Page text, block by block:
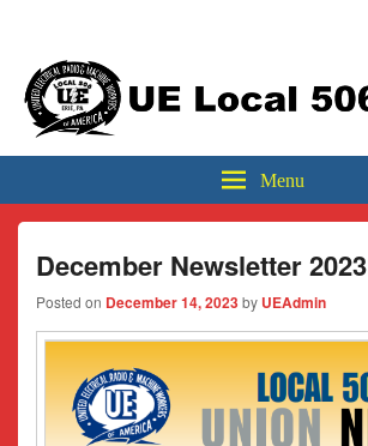
Sidebar
Widget
Area
UE Local 506
Menu
December Newsletter 2023
Posted on December 14, 2023by UEAdmin